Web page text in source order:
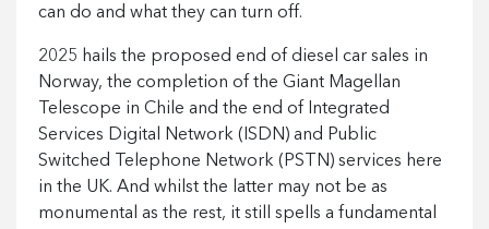
can do and what they can turn off.
2025 hails the proposed end of diesel car sales in
Norway, the completion of the Giant Magellan
Telescope in Chile and the end of Integrated
Services Digital Network (ISDN) and Public
Switched Telephone Network (PSTN) services here
in the UK. And whilst the latter may not be as
monumental as the rest, it still spells a fundamental